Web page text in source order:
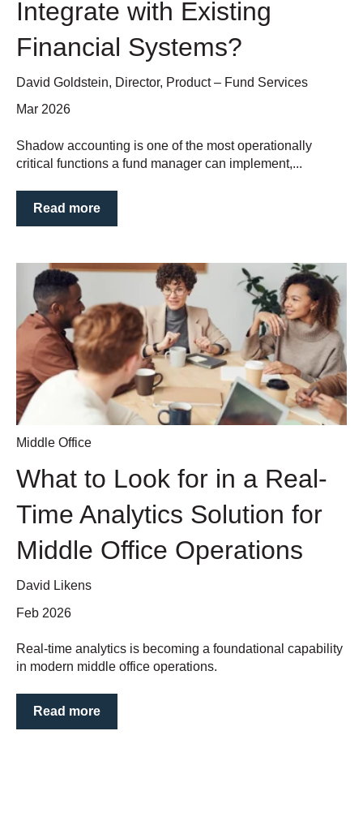
Integrate with Existing
Financial Systems?
David Goldstein, Director, Product – Fund Services
Mar 2026
Shadow accounting is one of the most operationally
critical functions a fund manager can implement,...
Read more
Middle Office
What to Look for in a Real-
Time Analytics Solution for
Middle Office Operations
David Likens
Feb 2026
Real-time analytics is becoming a foundational capability
in modern middle office operations.
Read more